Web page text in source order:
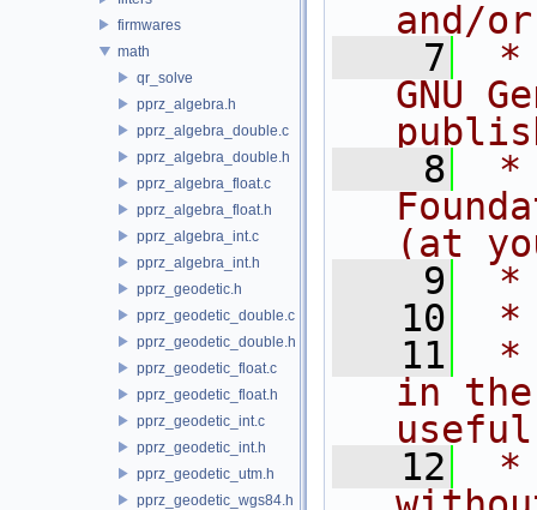
firmwares
math
qr_solve
pprz_algebra.h
pprz_algebra_double.c
pprz_algebra_double.h
pprz_algebra_float.c
pprz_algebra_float.h
pprz_algebra_int.c
pprz_algebra_int.h
pprz_geodetic.h
pprz_geodetic_double.c
pprz_geodetic_double.h
pprz_geodetic_float.c
pprz_geodetic_float.h
pprz_geodetic_int.c
pprz_geodetic_int.h
pprz_geodetic_utm.h
pprz_geodetic_wgs84.h
and/
    7
*
GNU
    8
*
(at
    9
*
   10
*
   11
*
in
   12
*